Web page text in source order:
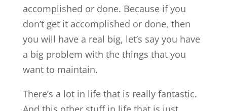
accomplished or done. Because if you
don’t get it accomplished or done, then
you will have a real big, let’s say you have
a big problem with the things that you
want to maintain.
There’s a lot in life that is really fantastic.